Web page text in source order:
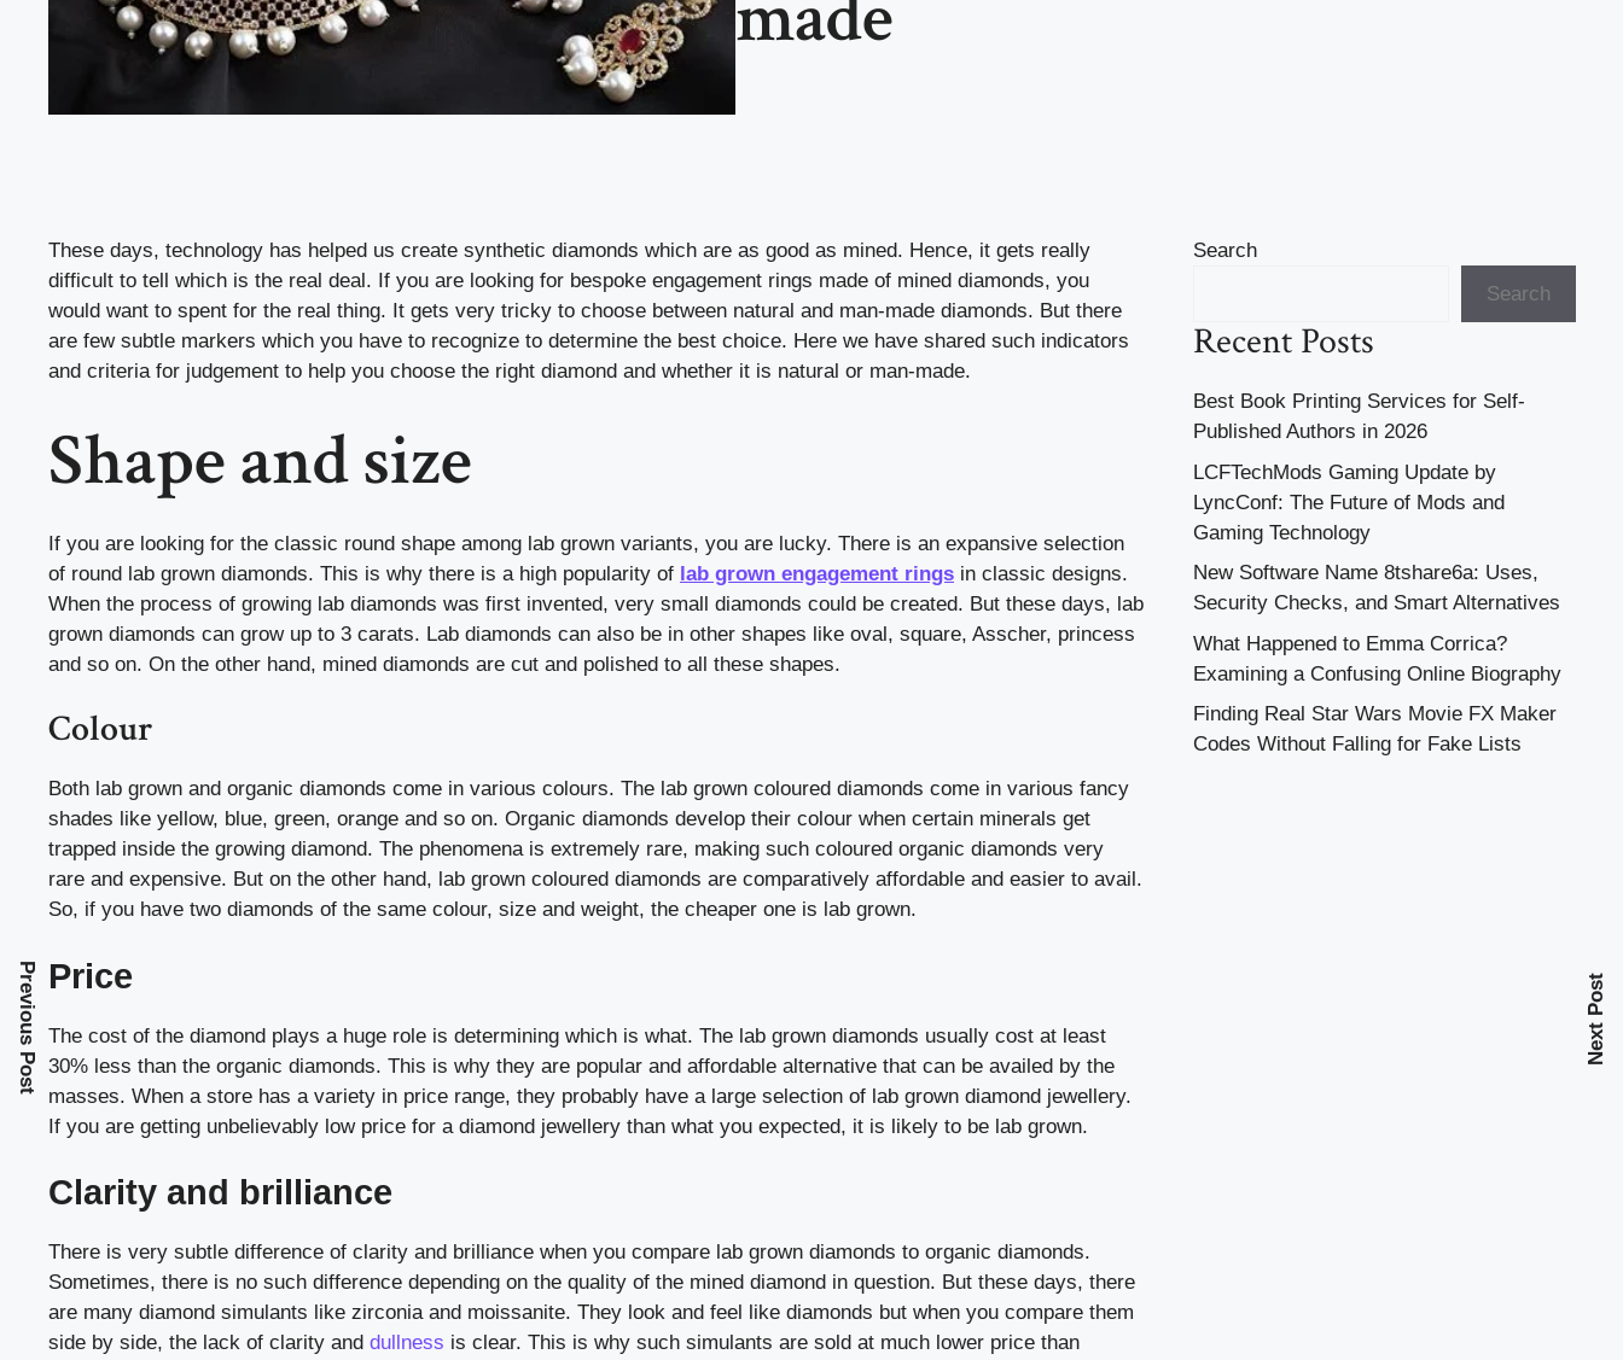
These days, technology has helped us create synthetic diamonds which are as good as mined. Hence, it gets really
difficult to tell which is the real deal. If you are looking for bespoke engagement rings made of mined diamonds, you
would want to spent for the real thing. It gets very tricky to choose between natural and man-made diamonds. But there
are few subtle markers which you have to recognize to determine the best choice. Here we have shared such indicators
and criteria for judgement to help you choose the right diamond and whether it is natural or man-made.
Shape and size
If you are looking for the classic round shape among lab grown variants, you are lucky. There is an expansive selection
of round lab grown diamonds. This is why there is a high popularity of lab grown engagement rings in classic designs.
When the process of growing lab diamonds was first invented, very small diamonds could be created. But these days, lab
grown diamonds can grow up to 3 carats. Lab diamonds can also be in other shapes like oval, square, Asscher, princess
and so on. On the other hand, mined diamonds are cut and polished to all these shapes.
Colour
Both lab grown and organic diamonds come in various colours. The lab grown coloured diamonds come in various fancy
shades like yellow, blue, green, orange and so on. Organic diamonds develop their colour when certain minerals get
trapped inside the growing diamond. The phenomena is extremely rare, making such coloured organic diamonds very
rare and expensive. But on the other hand, lab grown coloured diamonds are comparatively affordable and easier to avail.
So, if you have two diamonds of the same colour, size and weight, the cheaper one is lab grown.
Price
The cost of the diamond plays a huge role is determining which is what. The lab grown diamonds usually cost at least
30% less than the organic diamonds. This is why they are popular and affordable alternative that can be availed by the
masses. When a store has a variety in price range, they probably have a large selection of lab grown diamond jewellery.
If you are getting unbelievably low price for a diamond jewellery than what you expected, it is likely to be lab grown.
Clarity and brilliance
There is very subtle difference of clarity and brilliance when you compare lab grown diamonds to organic diamonds.
Sometimes, there is no such difference depending on the quality of the mined diamond in question. But these days, there
are many diamond simulants like zirconia and moissanite. They look and feel like diamonds but when you compare them
side by side, the lack of clarity and dullness is clear. This is why such simulants are sold at much lower price than
Previous Post Next Post
Search
Search
Recent Posts
Best Book Printing Services for Self-
Published Authors in 2026
LCFTechMods Gaming Update by
LyncConf: The Future of Mods and
Gaming Technology
New Software Name 8tshare6a: Uses,
Security Checks, and Smart Alternatives
What Happened to Emma Corrica?
Examining a Confusing Online Biography
Finding Real Star Wars Movie FX Maker
Codes Without Falling for Fake Lists